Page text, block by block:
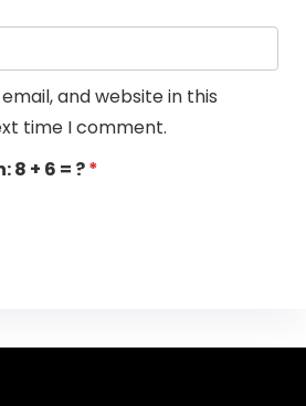
and website in this
time I comment.
8 + 6 = ?*